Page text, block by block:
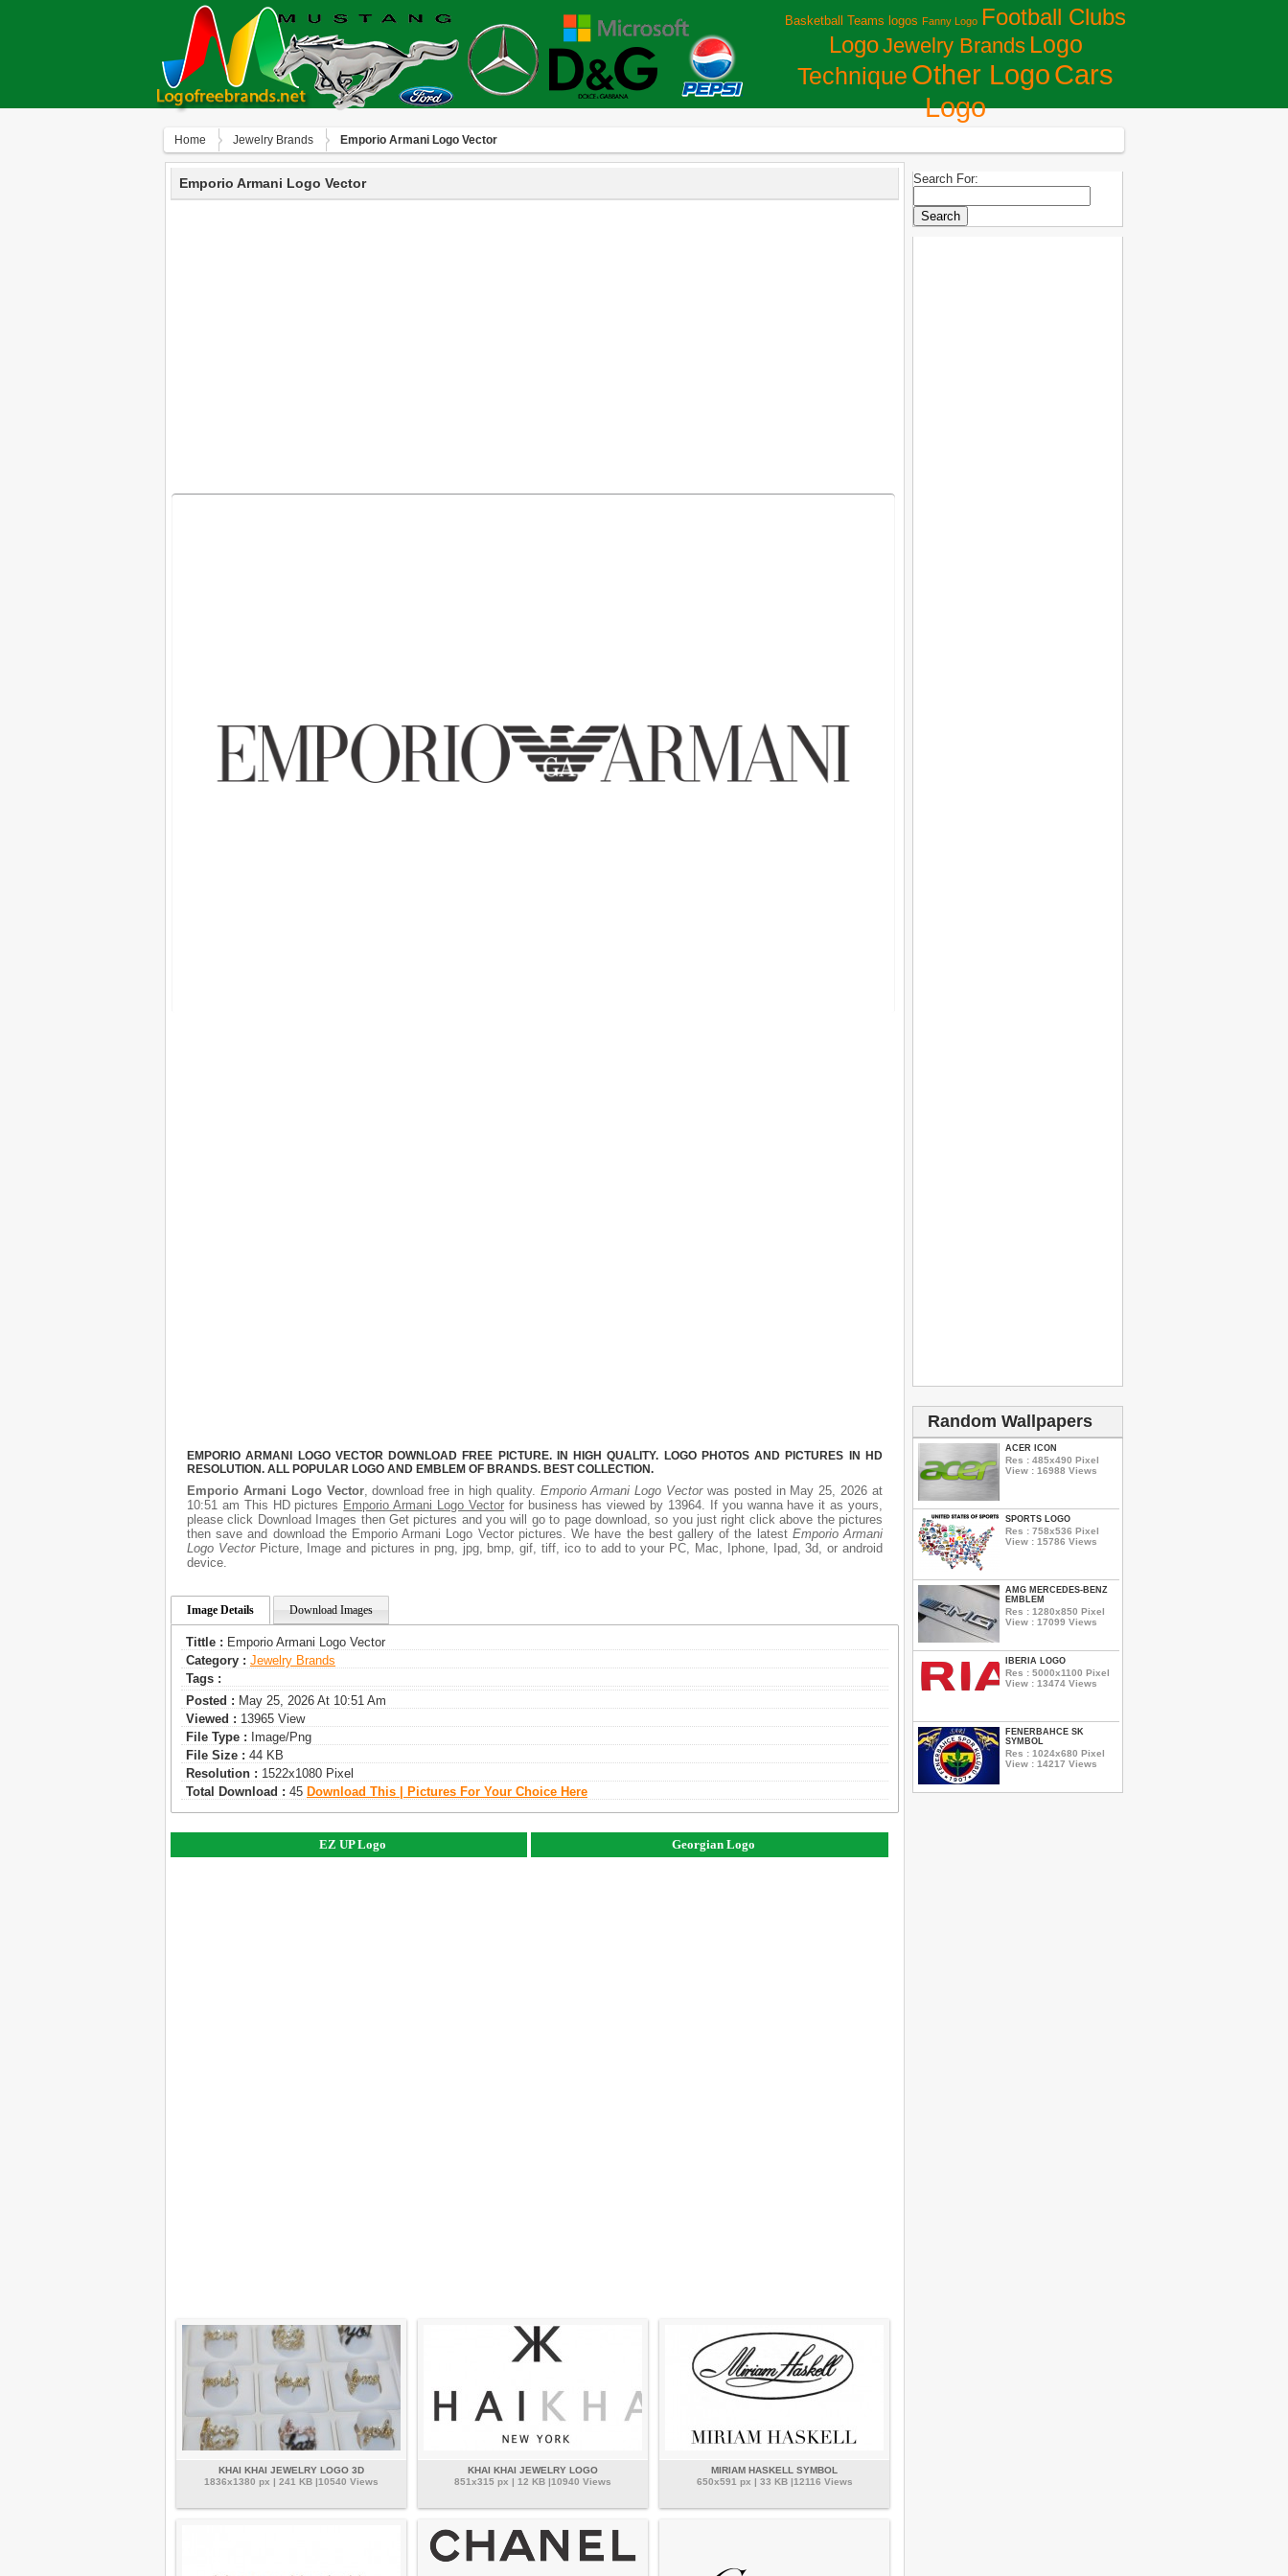
Basketball Teams logos Fanny Logo Football Clubs
LogoJewelry Brands Logo
Technique Other LogoСars
Logo
Home Jewelry Brands Emporio Armani Logo Vector
Emporio Armani Logo Vector
EMPORIO ARMANI LOGO VECTOR DOWNLOAD FREE PICTURE. IN HIGH QUALITY. LOGO PHOTOS AND PICTURES IN HD
RESOLUTION. ALL POPULAR LOGO AND EMBLEM OF BRANDS. BEST COLLECTION.
Emporio Armani Logo Vector, download free in high quality. Emporio Armani Logo Vectorwas posted in May 25, 2026 at
10:51 am This HD pictures Emporio Armani Logo Vectorfor business has viewed by 13964. If you wanna have it as yours,
please click Download Images then Get pictures and you will go to page download, so you just right click above the pictures
then save and download the Emporio Armani Logo Vector pictures. We have the best gallery of the latest Emporio Armani
Logo VectorPicture, Image and pictures in png, jpg, bmp, gif, tiff, ico to add to your PC, Mac, Iphone, Ipad, 3d, or android
device.
Image Details Download Images
Tittle : Emporio Armani Logo Vector
Category : Jewelry Brands
Tags :
Posted : May 25, 2026 At 10:51 Am
Viewed : 13965 View
File Type : Image/png
File Size : 44 KB
Resolution : 1522x1080 Pixel
Total Download : 45 Download This | Pictures For Your Choice Here
EZ UP Logo Georgian Logo
KHAI KHAI JEWELRY LOGO 3D
1836x1380 px | 241 KB |10540 Views
KHAI KHAI JEWELRY LOGO
851x315 px | 12 KB |10940 Views
MIRIAM HASKELL SYMBOL
650x591 px | 33 KB |12116 Views
Search For:
Random Wallpapers
ACER ICON
Res : 485x490 Pixel
View : 16988 Views
SPORTS LOGO
Res : 758x536 Pixel
View : 15786 Views
AMG MERCEDES-BENZ
EMBLEM
Res : 1280x850 Pixel
View : 17099 Views
IBERIA LOGO
Res : 5000x1100 Pixel
View : 13474 Views
FENERBAHCE SK
SYMBOL
Res : 1024x680 Pixel
View : 14217 Views